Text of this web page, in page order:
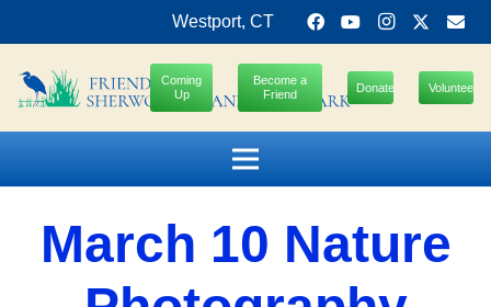
Westport, CT
Coming
Up
Become a
Friend
Donate Volunteer
March 10 Nature